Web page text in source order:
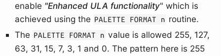
enable "Enhanced ULA functionality" which is
achieved using the PALETTE FORMAT n routine.
The PALETTE FORMAT n value is allowed 255, 127,
63, 31, 15, 7, 3, 1 and 0. The pattern here is 255